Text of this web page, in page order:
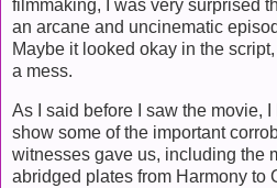
filmmaking, I was very surprised
an arcane and uncinematic
Maybe it looked okay in the
a mess.
As I said before I saw the movie,
show some of the important
witnesses gave us, including the
abridged plates from Harmony to